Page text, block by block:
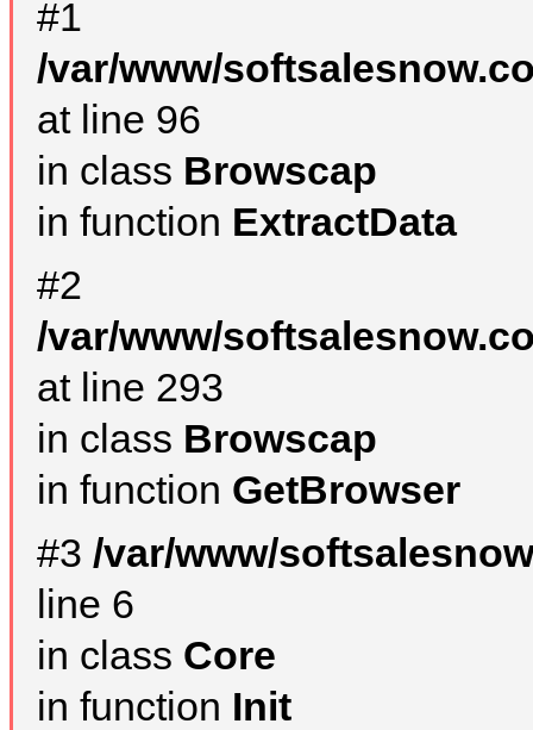
#1
/var/www/
at line 96
in class Browscap
in function ExtractData
#2
/var/www/
at line 293
in class Browscap
in function GetBrowser
#3 /var/www/
line 6
in class Core
in function Init